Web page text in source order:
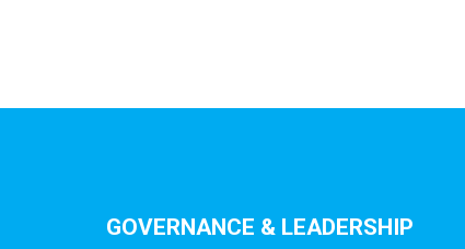
GOVERNANCE & LEADERSHIP